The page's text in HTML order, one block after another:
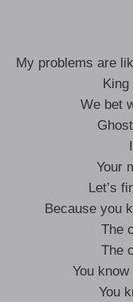
My problems are
King
We bet
Your
Let’s
Because you
The
The
You
You